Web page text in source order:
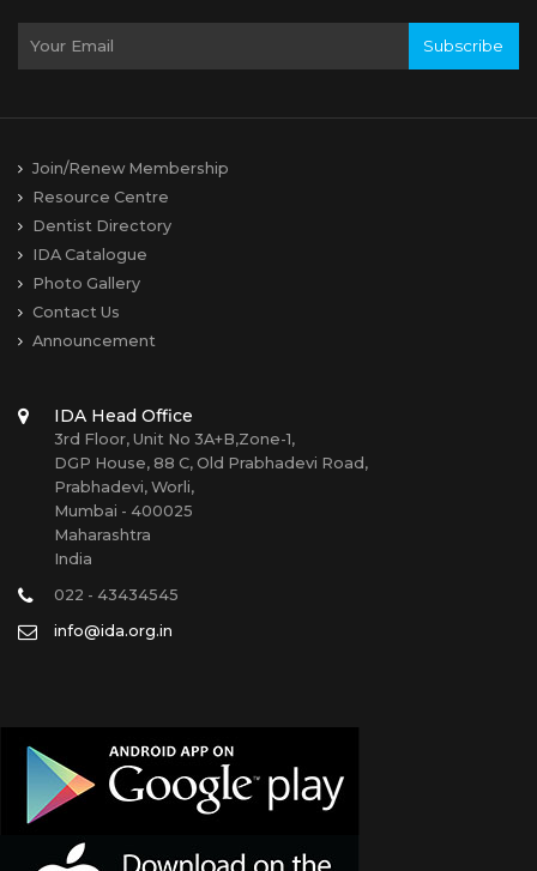
Subscribe
Join/Renew Membership
Resource Centre
Dentist Directory
IDA Catalogue
Photo Gallery
Contact Us
Announcement
IDA Head Office
3rd Floor, Unit No 3A+B,Zone-1,
DGP House, 88 C, Old Prabhadevi Road,
Prabhadevi, Worli,
Mumbai - 400025
Maharashtra
India
022 - 43434545
info@ida.org.in